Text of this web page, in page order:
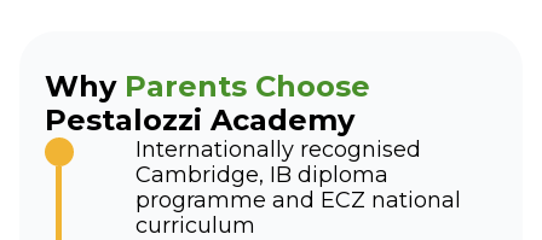
Why Parents Choose
Pestalozzi Academy
Internationally recognised
Cambridge, IB diploma
programme and ECZ national
curriculum